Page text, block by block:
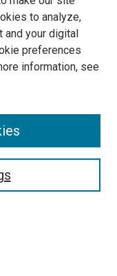
to analyze,
and your digital
preferences
information, see